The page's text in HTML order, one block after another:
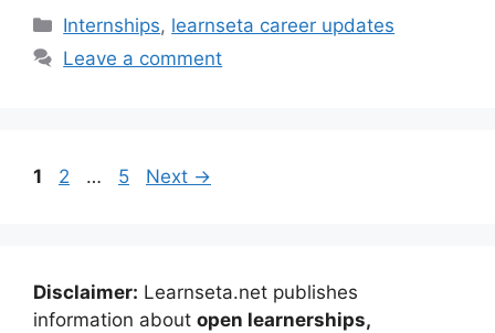
Categories
Internships, learnseta career updates
Leave a comment
Page
1 Page
2 … Page
5 Next →
Disclaimer: Learnseta.net publishes
information about open learnerships,